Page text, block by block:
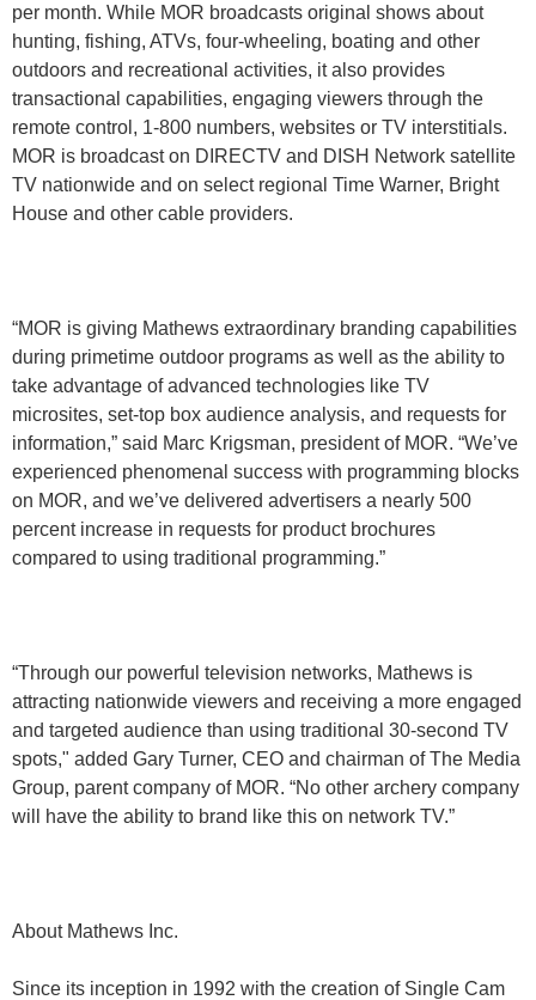
per month. While MOR broadcasts original shows about
hunting, fishing, ATVs, four-wheeling, boating and other
outdoors and recreational activities, it also provides
transactional capabilities, engaging viewers through the
remote control, 1-800 numbers, websites or TV interstitials.
MOR is broadcast on DIRECTV and DISH Network satellite
TV nationwide and on select regional Time Warner, Bright
House and other cable providers.
“MOR is giving Mathews extraordinary branding capabilities
during primetime outdoor programs as well as the ability to
take advantage of advanced technologies like TV
microsites, set-top box audience analysis, and requests for
information,” said Marc Krigsman, president of MOR. “We’ve
experienced phenomenal success with programming blocks
on MOR, and we’ve delivered advertisers a nearly 500
percent increase in requests for product brochures
compared to using traditional programming.”
“Through our powerful television networks, Mathews is
attracting nationwide viewers and receiving a more engaged
and targeted audience than using traditional 30-second TV
spots," added Gary Turner, CEO and chairman of The Media
Group, parent company of MOR. “No other archery company
will have the ability to brand like this on network TV.”
About Mathews Inc.
Since its inception in 1992 with the creation of Single Cam